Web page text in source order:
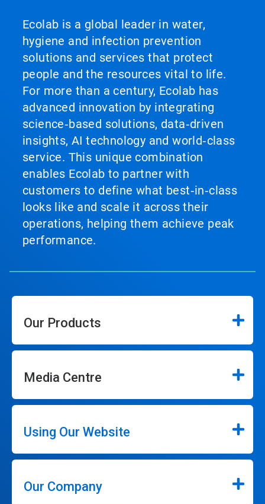
Ecolab is a global leader in water,
hygiene and infection prevention
solutions and services that protect
people and the resources vital to life.
For more than a century, Ecolab has
advanced innovation by integrating
science‑based solutions, data‑driven
insights, AI technology and world‑class
service. This unique combination
enables Ecolab to partner with
customers to define what best‑in‑class
looks like and scale it across their
operations, helping them achieve peak
performance.
Our Products
Media Centre
Using Our Website
Our Company